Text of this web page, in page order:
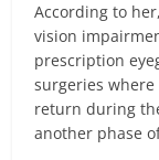
According to
vision
prescription
surgeries
return during
another phase